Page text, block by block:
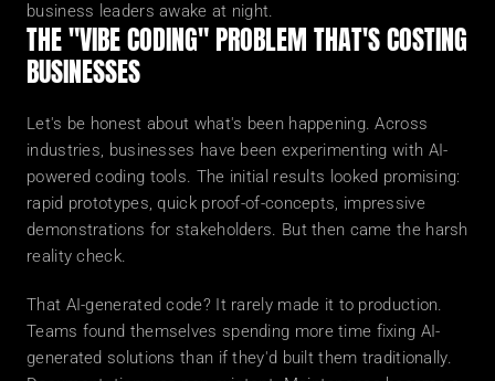
business leaders awake at night.
THE "VIBE CODING" PROBLEM THAT'S COSTING
BUSINESSES
Let's be honest about what's been happening. Across
industries, businesses have been experimenting with AI-
powered coding tools. The initial results looked promising:
rapid prototypes, quick proof-of-concepts, impressive
demonstrations for stakeholders. But then came the harsh
reality check.
That AI-generated code? It rarely made it to production.
Teams found themselves spending more time fixing AI-
generated solutions than if they'd built them traditionally.